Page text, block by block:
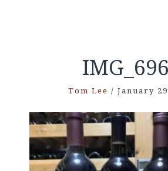
Tom Lee / January